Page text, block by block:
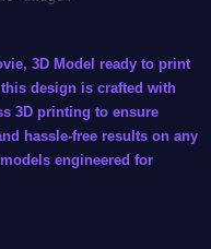
3D Model ready to print
design is crafted with
3D printing to ensure
hassle-free results on any
engineered for